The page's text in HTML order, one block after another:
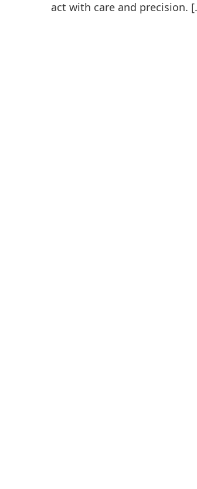
act with care and precision.